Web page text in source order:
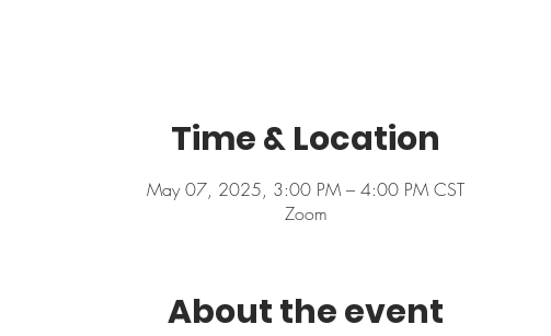
Time & Location
May 07, 2025, 3:00 PM – 4:00 PM CST
Zoom
About the event